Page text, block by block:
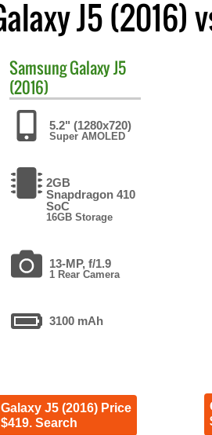
J5 (2016)
SamsungGalaxy J5
(2016)
5.2" (1280x720)
Super AMOLED
2GB
Snapdragon 410
SoC
16GB Storage
13-MP, f/1.9
1 Rear Camera
3100 mAh
Galaxy J5 (2016) Price
$419. Search